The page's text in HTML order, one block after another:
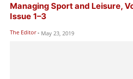
Managing Sport and Leisure,
Issue 1–3
The Editor - May 23, 2019